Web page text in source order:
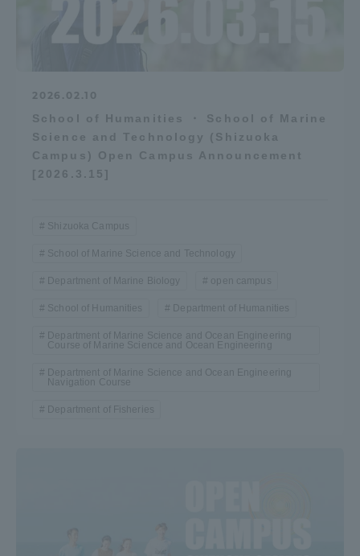
2026.02.10
School of Humanities ・ School of Marine
Science and Technology (Shizuoka
Campus) Open Campus Announcement
[2026.3.15]
Shizuoka Campus
School of Marine Science and Technology
Department of Marine Biology open campus
School of Humanities Department of Humanities
Department of Marine Science and Ocean Engineering
Course of Marine Science and Ocean Engineering
Department of Marine Science and Ocean Engineering
Navigation Course
Department of Fisheries